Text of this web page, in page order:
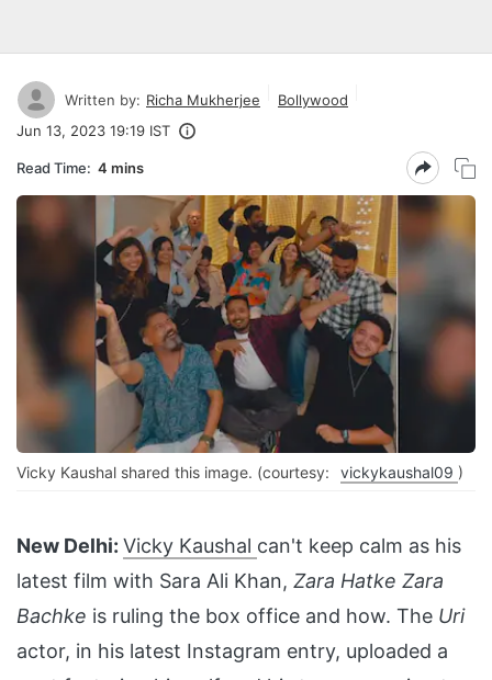
Written by: Richa Mukherjee
Bollywood
Jun 13, 2023 19:19 IST
Read Time: 4 mins
Vicky Kaushal shared this image. (courtesy: vickykaushal09 )
New Delhi: Vicky Kaushal can't keep calm as his
latest film with Sara Ali Khan, Zara Hatke Zara
Bachke is ruling the box office and how. The Uri
actor, in his latest Instagram entry, uploaded a